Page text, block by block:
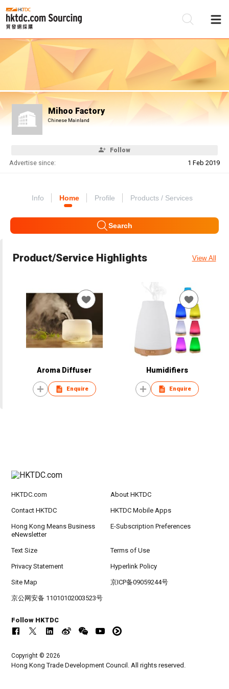
Mihoo Factory
Chinese Mainland
Follow
Advertise since: 1 Feb 2019
Info Home Profile Products / Services
Search
Product/Service Highlights View All
Aroma Diffuser
Enquire
Humidifiers
Enquire
HKTDC.com About HKTDC
Contact HKTDC HKTDC Mobile Apps
Hong Kong Means Business
eNewsletter
E-Subscription Preferences
Text Size Terms of Use
Privacy Statement Hyperlink Policy
Site Map 京ICP备09059244号
京公网安备 11010102003523号
Follow HKTDC
Copyright © 2026
Hong Kong Trade Development Council. All rights reserved.